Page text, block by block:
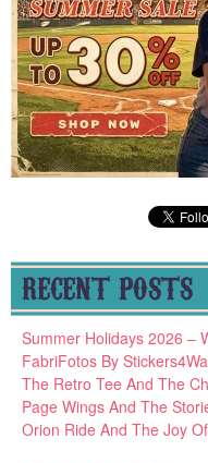
RECENT POSTS
Summer Holidays 2026 –
FabriFotos By
The Retro Tee And The
Page Wings And The
Orion Ride And The Joy